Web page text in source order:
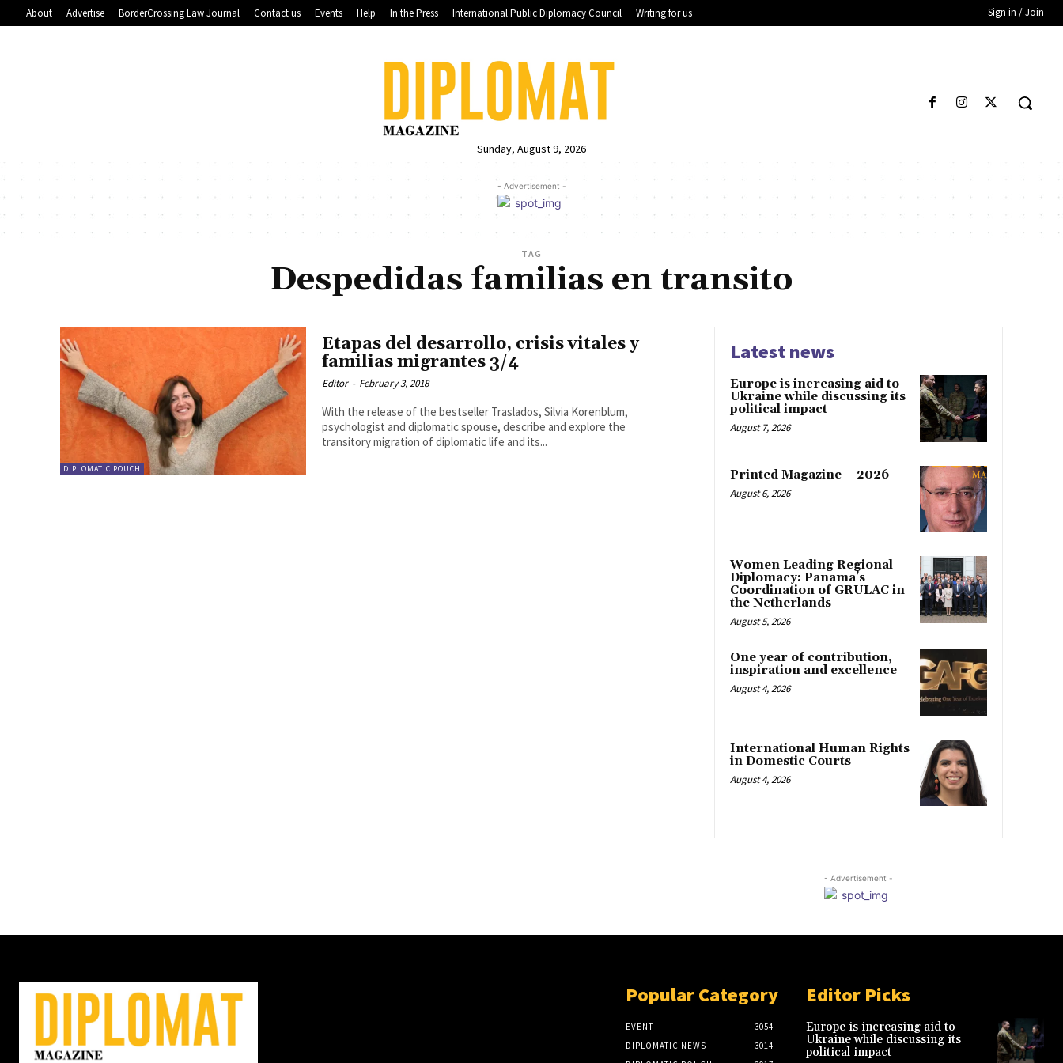
About Advertise BorderCrossing Law Journal Contact us Events Help In the Press International Public Diplomacy Council Writing for us Sign in / Join
Sunday, August 9, 2026
- Advertisement -
TAG
Despedidas familias en transito
DIPLOMATIC POUCH
Etapas del desarrollo, crisis vitales y
familias migrantes 3/4
Editor - February 3, 2018
With the release of the bestseller Traslados, Silvia Korenblum,
psychologist and diplomatic spouse, describe and explore the
transitory migration of diplomatic life and its...
Latest news
Europe is increasing aid to
Ukraine while discussing its
political impact
August 7, 2026
Printed Magazine – 2026
August 6, 2026
Women Leading Regional
Diplomacy: Panama’s
Coordination of GRULAC in
the Netherlands
August 5, 2026
One year of contribution,
inspiration and excellence
August 4, 2026
International Human Rights
in Domestic Courts
August 4, 2026
- Advertisement -
Popular Category
EVENT
3054
DIPLOMATIC NEWS
3014
Editor Picks
Europe is increasing aid to
Ukraine while discussing its
political impact